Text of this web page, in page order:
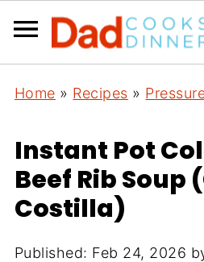
Home » Recipes »
Instant Pot
Beef Rib Soup
Costilla)
Published: Feb 24, 2026